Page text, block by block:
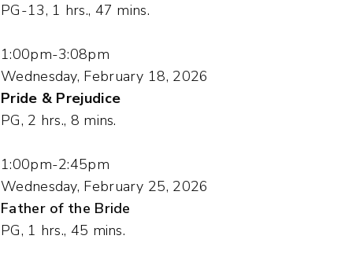
PG-13, 1 hrs., 47 mins.
1:00pm-3:08pm
Wednesday, February 18, 2026
Pride & Prejudice
PG, 2 hrs., 8 mins.
1:00pm-2:45pm
Wednesday, February 25, 2026
Father of the Bride
PG, 1 hrs., 45 mins.